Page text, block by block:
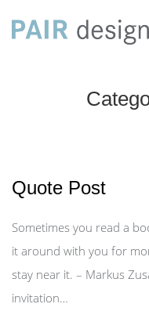
Quote Post
Sometimes you read a
it around with you for
stay near it. – Markus
invitation…